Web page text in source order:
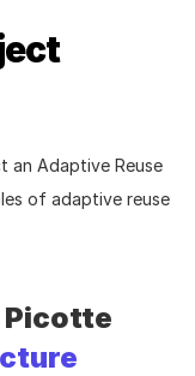
an Adaptive Reuse
of adaptive reuse
Picotte